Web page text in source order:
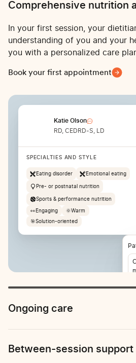
Comprehensive nutrition
In your first session, your
understanding of you and your
you with a personalized care
Book your first appointment
Katie Olson
RD, CEDRD-S, LD
SPECIALTIES AND STYLE
Eating disorder Emotional eating
Pre- or postnatal nutrition
Sports & performance nutrition
👀Engaging 🌞Warm
🎯Solution-oriented
Ongoing care
Between-session support